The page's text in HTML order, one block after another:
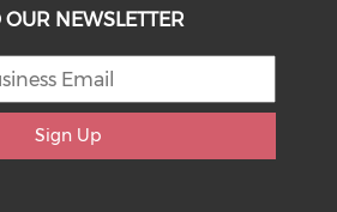
OUR NEWSLETTER
Sign Up